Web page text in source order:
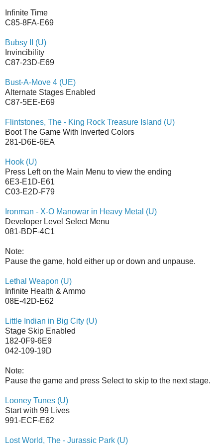
Infinite Time
C85-8FA-E69
Bubsy II (U)
Invincibility
C87-23D-E69
Bust-A-Move 4 (UE)
Alternate Stages Enabled
C87-5EE-E69
Flintstones, The - King Rock Treasure Island (U)
Boot The Game With Inverted Colors
281-D6E-6EA
Hook (U)
Press Left on the Main Menu to view the ending
6E3-E1D-E61
C03-E2D-F79
Ironman - X-O Manowar in Heavy Metal (U)
Developer Level Select Menu
081-BDF-4C1
Note:
Pause the game, hold either up or down and unpause.
Lethal Weapon (U)
Infinite Health & Ammo
08E-42D-E62
Little Indian in Big City (U)
Stage Skip Enabled
182-0F9-6E9
042-109-19D
Note:
Pause the game and press Select to skip to the next stage.
Looney Tunes (U)
Start with 99 Lives
991-ECF-E62
Lost World, The - Jurassic Park (U)